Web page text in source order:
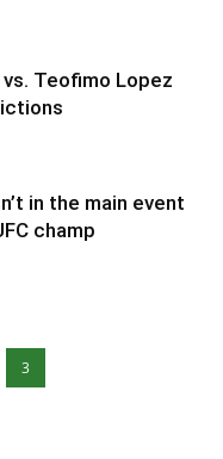
Teofimo Lopez
in the main event
champ
3